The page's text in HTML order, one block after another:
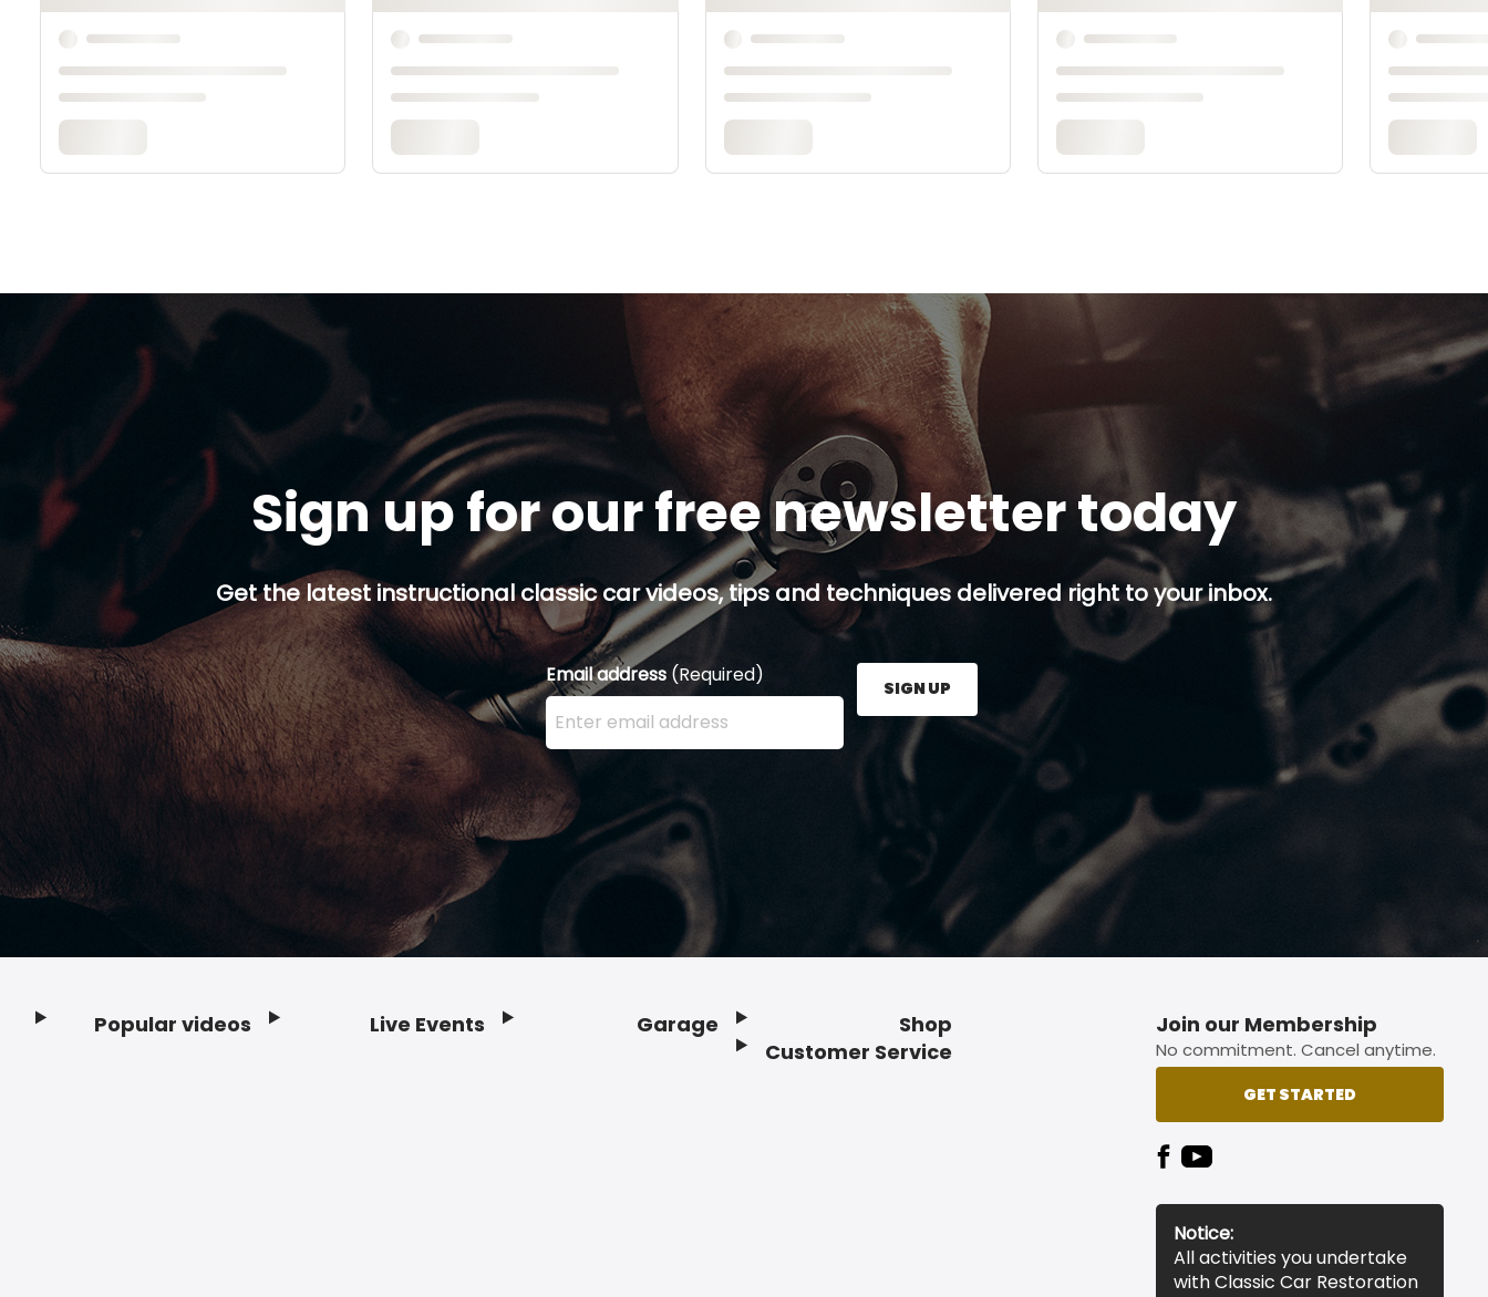
Sign up for our free newsletter today
Get the latest instructional classic car videos, tips and techniques delivered right to your inbox.
Email address (Required)
Enter your email address here and press the Sign Up button.
SIGN UP
Popular videos Live Events Garage
Shop
Customer Service
Join our Membership
No commitment. Cancel anytime.
GET STARTED
Notice:
All activities you undertake
with Classic Car Restoration